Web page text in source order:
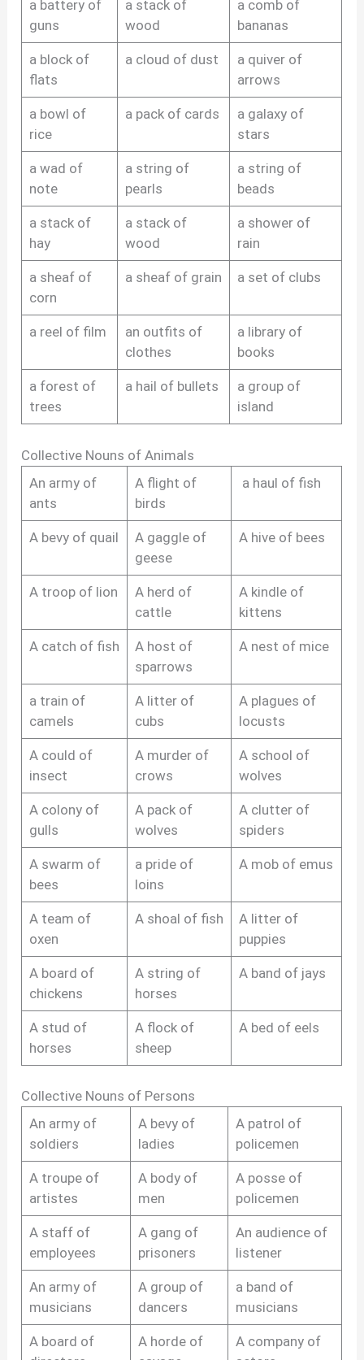
a battery of
guns
a stack of
wood
a comb of
bananas
a block of
flats
a cloud of dust
a quiver of
arrows
a bowl of
rice
a pack of cards
a galaxy of
stars
a wad of
note
a string of
pearls
a string of
beads
a stack of
hay
a stack of
wood
a shower of
rain
a sheaf of
corn
a sheaf of grain a set of clubs
a reel of film
an outfits of
clothes
a library of
books
a forest of
trees
a hail of bullets
a group of
island
Collective Nouns of Animals
An army of
ants
A flight of
birds
a haul of fish
A bevy of quail
A gaggle of
geese
A hive of bees
A troop of lion
A herd of
cattle
A kindle of
kittens
A catch of fish
A host of
sparrows
A nest of mice
a train of
camels
A litter of
cubs
A plagues of
locusts
A could of
insect
A murder of
crows
A school of
wolves
A colony of
gulls
A pack of
wolves
A clutter of
spiders
A swarm of
bees
a pride of
loins
A mob of emus
A team of
oxen
A shoal of fish
A litter of
puppies
A board of
chickens
A string of
horses
A band of jays
A stud of
horses
A flock of
sheep
A bed of eels
Collective Nouns of Persons
An army of
soldiers
A bevy of
ladies
A patrol of
policemen
A troupe of
artistes
A body of
men
A posse of
policemen
A staff of
employees
A gang of
prisoners
An audience of
listener
An army of
musicians
A group of
dancers
a band of
musicians
A board of
A horde of
A company of